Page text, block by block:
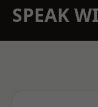
SPEAK